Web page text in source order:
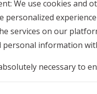
We use cookies and
personalized
services on our
personal information
necessary to